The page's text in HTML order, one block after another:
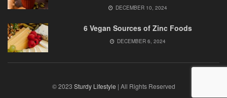
DECEMBER 10, 2024
6 Vegan Sources of Zinc Foods
DECEMBER 6, 2024
© 2023 Sturdy Lifestyle | All Rights Reserved